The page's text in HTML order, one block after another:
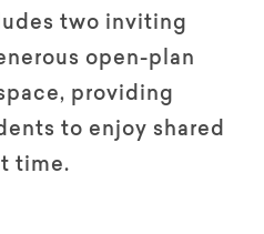
two inviting
open-plan
providing
to enjoy shared
time.